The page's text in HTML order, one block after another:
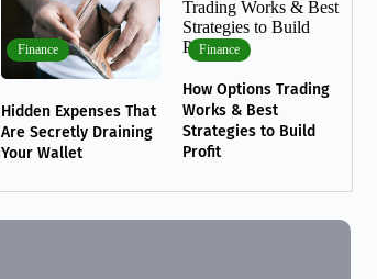
Finance
Hidden Expenses That
Are Secretly Draining
Your Wallet
Finance
How Options Trading
Works & Best
Strategies to Build
Profit